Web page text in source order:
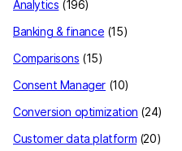
Analytics (196)
Banking & finance (15)
Comparisons (15)
Consent Manager (10)
Conversion optimization (24)
Customer data platform (20)